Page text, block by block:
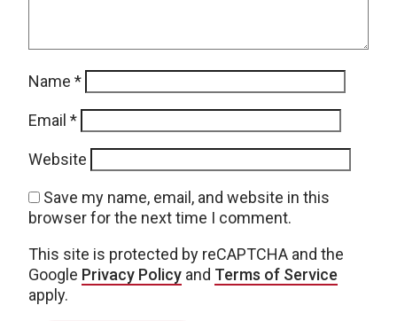
Name *
Email *
Website
Save my name, email, and website in this
browser for the next time I comment.
This site is protected by reCAPTCHA and the
Google Privacy Policy and Terms of Service
apply.